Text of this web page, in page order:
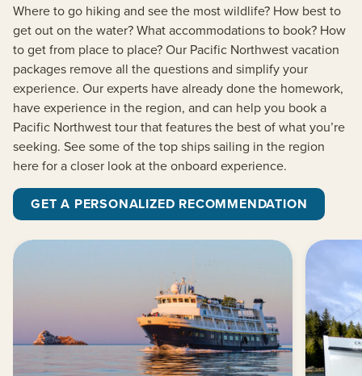
Where to go hiking and see the most wildlife? How best to
get out on the water? What accommodations to book? How
to get from place to place? Our Pacific Northwest vacation
packages remove all the questions and simplify your
experience. Our experts have already done the homework,
have experience in the region, and can help you book a
Pacific Northwest tour that features the best of what you’re
seeking. See some of the top ships sailing in the region
here for a closer look at the onboard experience.
GET A PERSONALIZED RECOMMENDATION